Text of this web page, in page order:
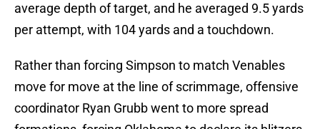
average depth of target, and he averaged 9.5 yards
per attempt, with 104 yards and a touchdown.
Rather than forcing Simpson to match Venables
move for move at the line of scrimmage, offensive
coordinator Ryan Grubb went to more spread